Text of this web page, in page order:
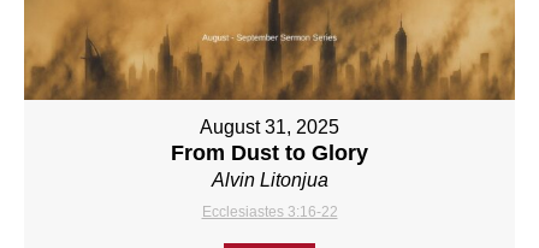
August 31, 2025
From Dust to Glory
Alvin Litonjua
Ecclesiastes 3:16-22